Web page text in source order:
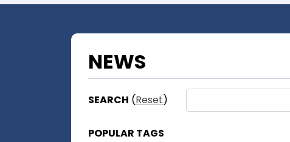
NEWS
SEARCH (Reset)
POPULAR TAGS